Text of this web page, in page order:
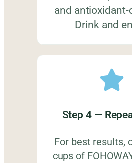
and antioxidant-
Drink and
Step 4 —
For best results,
cups of